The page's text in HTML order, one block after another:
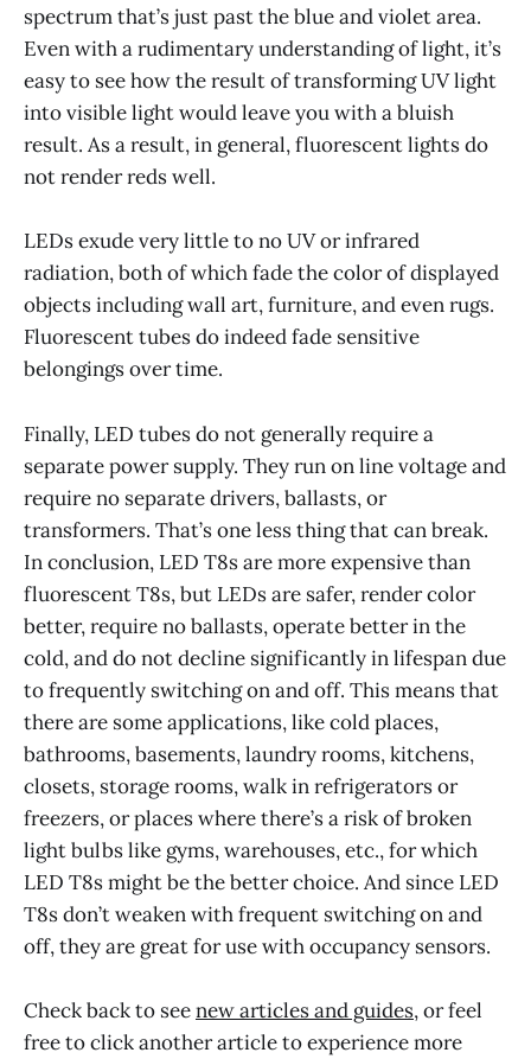
spectrum that’s just past the blue and violet area.
Even with a rudimentary understanding of light, it’s
easy to see how the result of transforming UV light
into visible light would leave you with a bluish
result. As a result, in general, fluorescent lights do
not render reds well.
LEDs exude very little to no UV or infrared
radiation, both of which fade the color of displayed
objects including wall art, furniture, and even rugs.
Fluorescent tubes do indeed fade sensitive
belongings over time.
Finally, LED tubes do not generally require a
separate power supply. They run on line voltage and
require no separate drivers, ballasts, or
transformers. That’s one less thing that can break.
In conclusion, LED T8s are more expensive than
fluorescent T8s, but LEDs are safer, render color
better, require no ballasts, operate better in the
cold, and do not decline significantly in lifespan due
to frequently switching on and off. This means that
there are some applications, like cold places,
bathrooms, basements, laundry rooms, kitchens,
closets, storage rooms, walk in refrigerators or
freezers, or places where there’s a risk of broken
light bulbs like gyms, warehouses, etc., for which
LED T8s might be the better choice. And since LED
T8s don’t weaken with frequent switching on and
off, they are great for use with occupancy sensors.
Check back to seenew articles and guides, or feel
free to click another article to experience more